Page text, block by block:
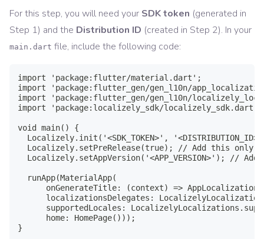
For this step, you will need your SDK token (generated in
Step 1) and the Distribution ID (created in Step 2). In your
main.dart file, include the following code:
import 'package:flutter/material.dart';
import 'package:flutter_gen/gen_l10n/
import 'package:flutter_gen/gen_l10n/
import 'package:localizely_sdk/
void main() {
Localizely.init('<SDK_TOKEN>',
Localizely.setPreRelease(true); // Add this only
Localizely.setAppVersion('<APP_VERSION>'); //
  runApp(MaterialApp(
onGenerateTitle: (context) =>
localizationsDelegates:
supportedLocales:
      home: HomePage()));
}